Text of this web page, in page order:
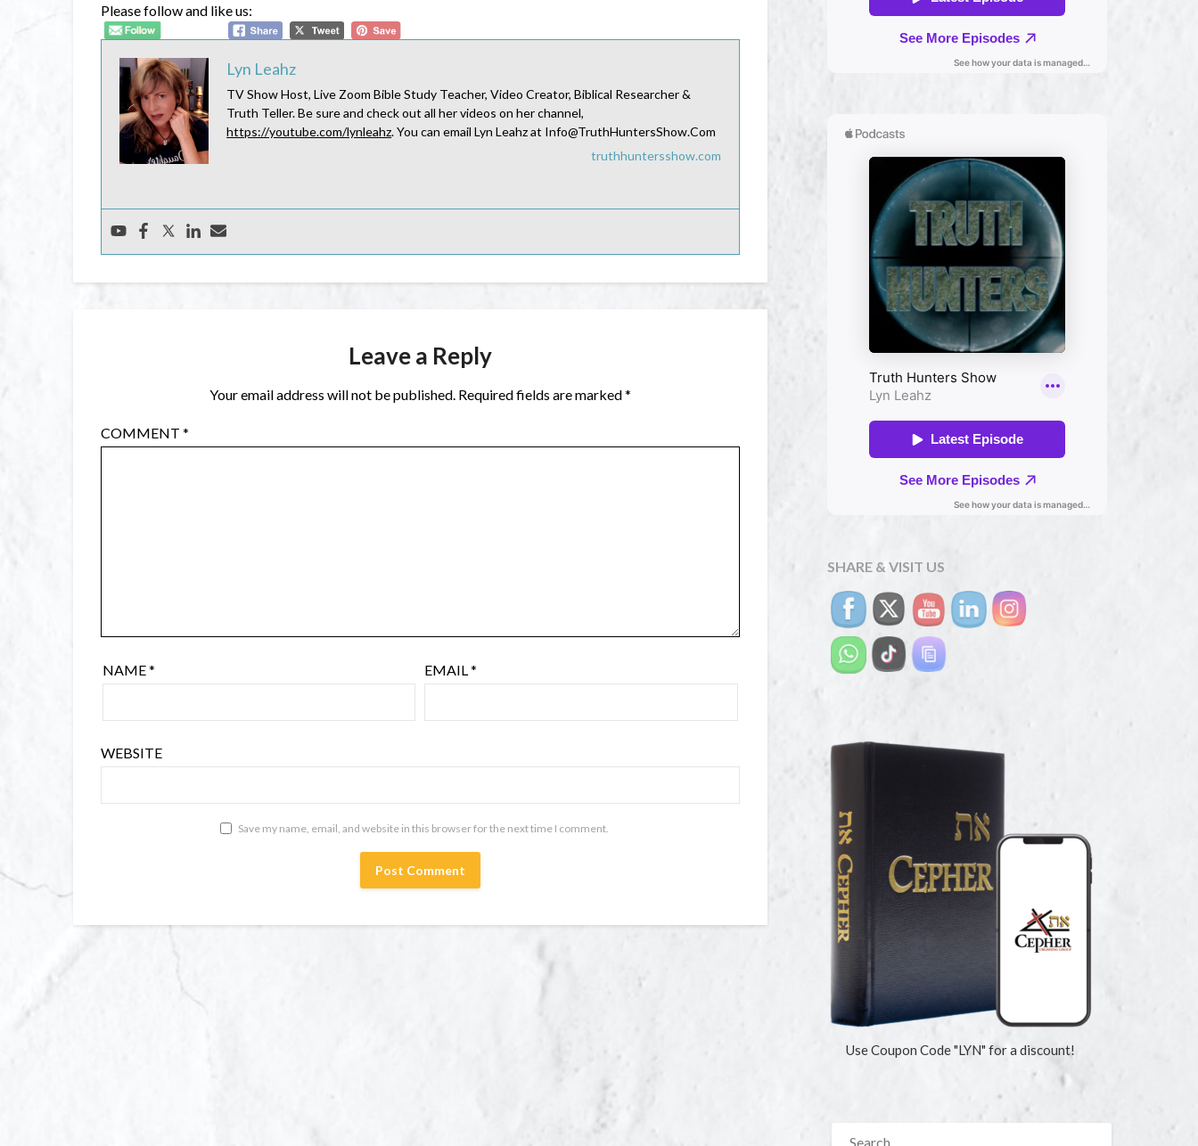
Please follow and like us:
Lyn Leahz
TV Show Host, Live Zoom Bible Study Teacher, Video Creator, Biblical Researcher &
Truth Teller. Be sure and check out all her videos on her channel,
https://youtube.com/lynleahz. You can email Lyn Leahz at Info@TruthHuntersShow.Com
truthhuntersshow.com
Leave a Reply
Your email address will not be published. Required fields are marked*
COMMENT*
NAME* EMAIL*
WEBSITE
Save my name, email, and website in this browser for the next time I comment.
SHARE & VISIT US
Use Coupon Code "LYN" for a discount!